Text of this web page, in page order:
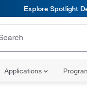
Explore Spotlight
Applications